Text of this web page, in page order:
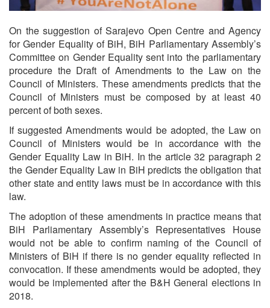
On the suggestion of Sarajevo Open Centre and Agency
for Gender Equality of BiH, BiH Parliamentary Assembly’s
Committee on Gender Equality sent into the parliamentary
procedure the Draft of Amendments to the Law on the
Council of Ministers. These amendments predicts that the
Council of Ministers must be composed by at least 40
percent of both sexes.
If suggested Amendments would be adopted, the Law on
Council of Ministers would be in accordance with the
Gender Equality Law in BiH. In the article 32 paragraph 2
the Gender Equality Law in BiH predicts the obligation that
other state and entity laws must be in accordance with this
law.
The adoption of these amendments in practice means that
BiH Parliamentary Assembly’s Representatives House
would not be able to confirm naming of the Council of
Ministers of BiH if there is no gender equality reflected in
convocation. If these amendments would be adopted, they
would be implemented after the B&H General elections in
2018.